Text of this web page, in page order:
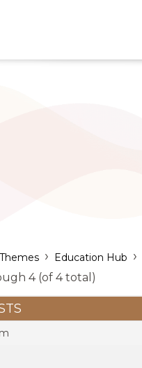
Support
› Education Hub ›
4 (of 4 total)